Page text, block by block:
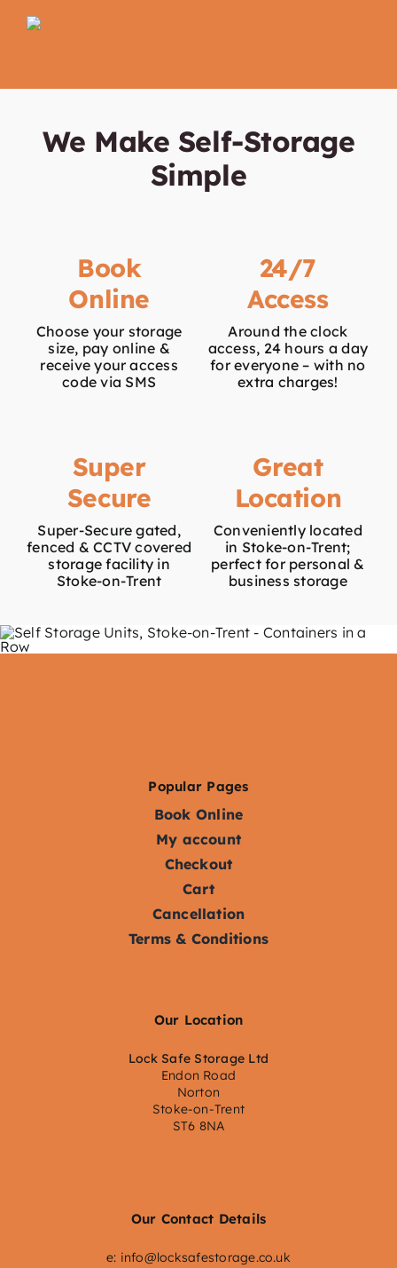
We Make Self-Storage
Simple
Book
Online
Choose your storage
size, pay online &
receive your access
code via SMS
24/7
Access
Around the clock
access, 24 hours a day
for everyone – with no
extra charges!
Super
Secure
Super-Secure gated,
fenced & CCTV covered
storage facility in
Stoke-on-Trent
Great
Location
Conveniently located
in Stoke-on-Trent;
perfect for personal &
business storage
Popular Pages
Book Online
My account
Checkout
Cart
Cancellation
Terms & Conditions
Our Location
Lock Safe Storage Ltd
Endon Road
Norton
Stoke-on-Trent
ST6 8NA
Our Contact Details
e: info@locksafestorage.co.uk